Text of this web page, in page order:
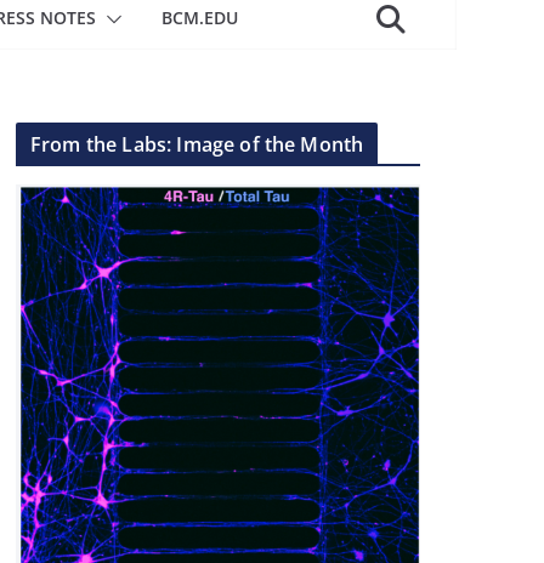
NOTES BCM.EDU
From the Labs: Image of the Month